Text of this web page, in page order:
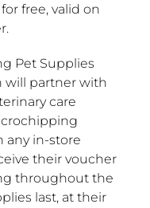
free, valid on
Pet Supplies
will partner with
care
any in-store
their voucher
throughout the
last, at their